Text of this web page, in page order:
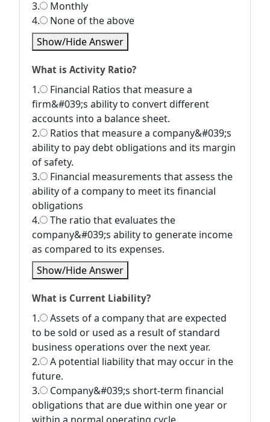
3.
Monthly
4.
None of the above
Show/Hide Answer
What is Activity Ratio?
1.
Financial Ratios that measure a
firm&#039;s ability to convert different
accounts into a balance sheet.
2.
Ratios that measure a company&#039;s
ability to pay debt obligations and its margin
of safety.
3.
Financial measurements that assess the
ability of a company to meet its financial
obligations
4.
The ratio that evaluates the
company&#039;s ability to generate income
as compared to its expenses.
Show/Hide Answer
What is Current Liability?
1.
Assets of a company that are expected
to be sold or used as a result of standard
business operations over the next year.
2.
A potential liability that may occur in the
future.
3.
Company&#039;s short-term financial
obligations that are due within one year or